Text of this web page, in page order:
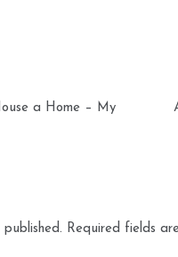
a Home – My
Required fields